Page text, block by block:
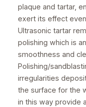
plaque and tartar,
exert its effect
Ultrasonic tartar
polishing which is
smoothness and
Polishing/
irregularities
the surface for the
in this way provide